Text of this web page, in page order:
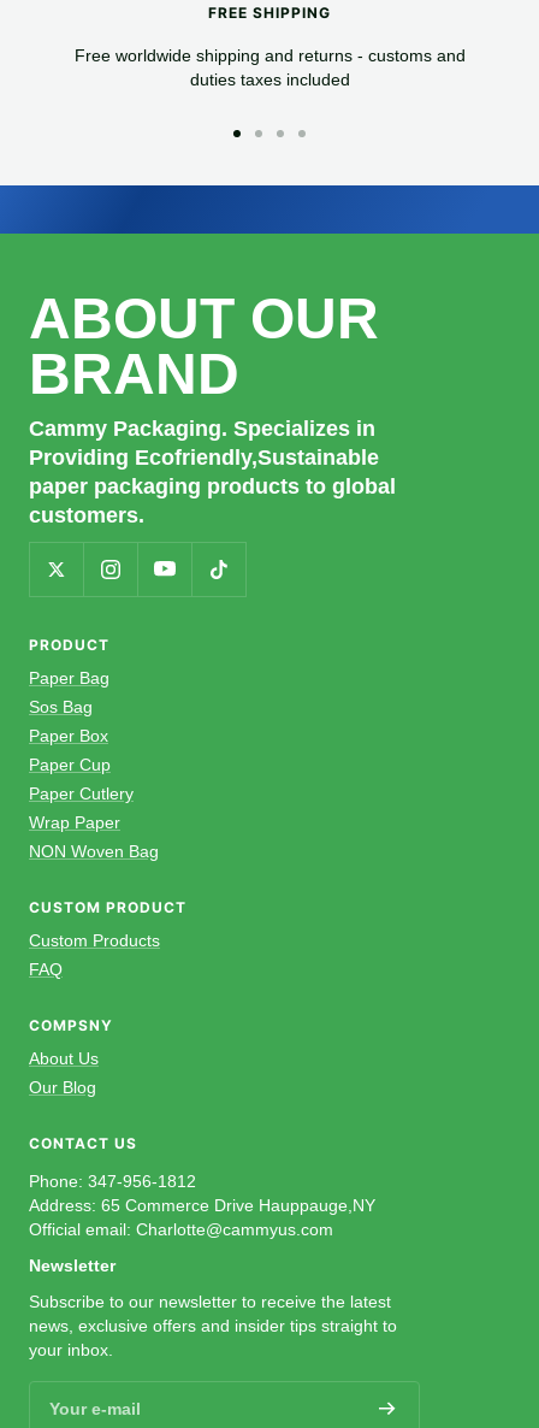
FREE SHIPPING
Free worldwide shipping and returns - customs and
duties taxes included
ABOUT OUR
BRAND
Cammy Packaging. Specializes in
Providing Ecofriendly,Sustainable
paper packaging products to global
customers.
PRODUCT
Paper Bag
Sos Bag
Paper Box
Paper Cup
Paper Cutlery
Wrap Paper
NON Woven Bag
CUSTOM PRODUCT
Custom Products
FAQ
COMPSNY
About Us
Our Blog
CONTACT US
Phone: 347-956-1812
Address: 65 Commerce Drive Hauppauge,NY
Official email: Charlotte@cammyus.com
Newsletter
Subscribe to our newsletter to receive the latest
news, exclusive offers and insider tips straight to
your inbox.
Your e-mail